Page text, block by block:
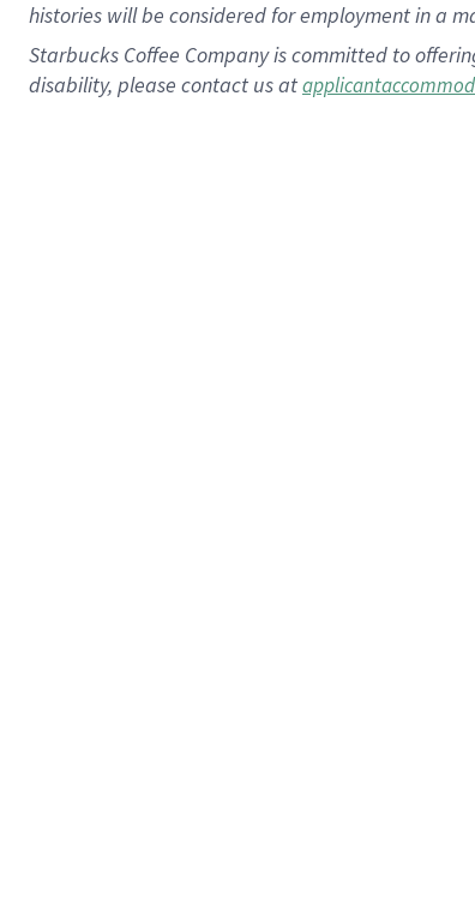
histories will be considered for employment in a
Starbucks Coffee Company is committed to
disability, please contact us at